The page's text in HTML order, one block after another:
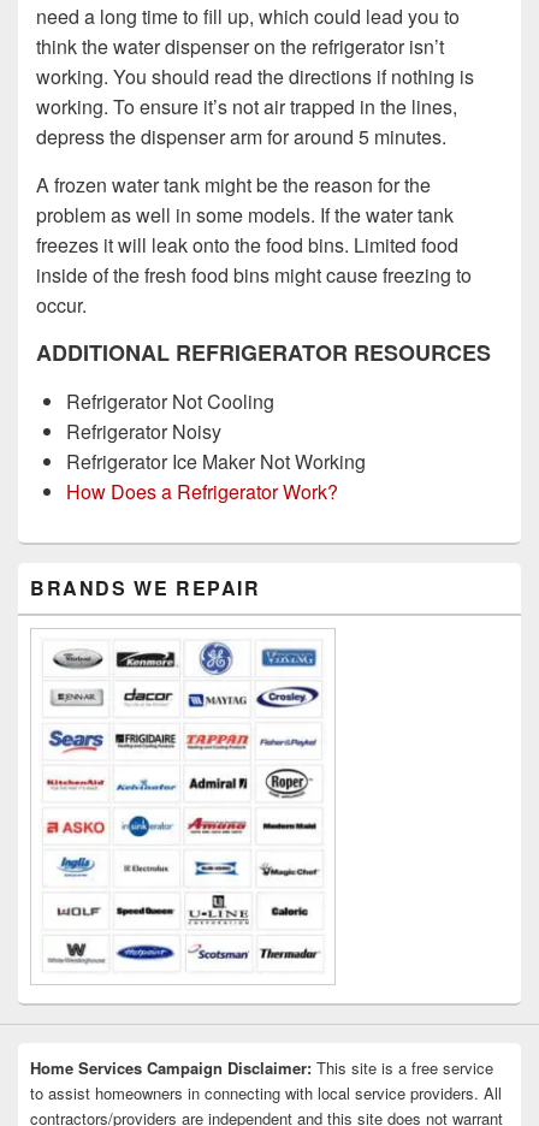
need a long time to fill up, which could lead you to
think the water dispenser on the refrigerator isn’t
working. You should read the directions if nothing is
working. To ensure it’s not air trapped in the lines,
depress the dispenser arm for around 5 minutes.
A frozen water tank might be the reason for the
problem as well in some models. If the water tank
freezes it will leak onto the food bins. Limited food
inside of the fresh food bins might cause freezing to
occur.
ADDITIONAL REFRIGERATOR RESOURCES
Refrigerator Not Cooling
Refrigerator Noisy
Refrigerator Ice Maker Not Working
How Does a Refrigerator Work?
Sidebar
Widget
Area
BRANDS WE REPAIR
Home Services Campaign Disclaimer: This site is a free service
to assist homeowners in connecting with local service providers. All
contractors/providers are independent and this site does not warrant